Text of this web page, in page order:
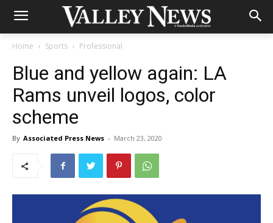
Home Sports Professional
Blue and yellow again: LA
Rams unveil logos, color
scheme
By Associated Press News - March 23, 2020